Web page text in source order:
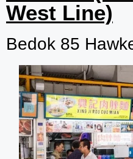
West Line)
Bedok 85